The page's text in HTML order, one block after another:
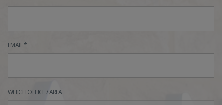
EMAIL *
WHICH OFFICE / AREA